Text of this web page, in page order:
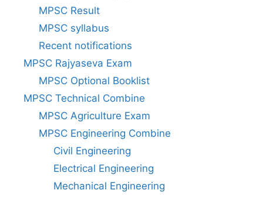
MPSC Result
MPSC syllabus
Recent notifications
MPSC Rajyaseva Exam
MPSC Optional Booklist
MPSC Technical Combine
MPSC Agriculture Exam
MPSC Engineering Combine
Civil Engineering
Electrical Engineering
Mechanical Engineering